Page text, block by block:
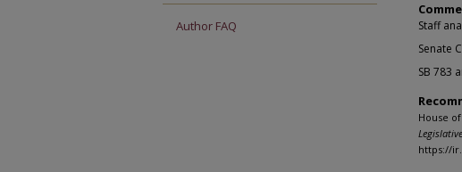
Staff
Senate
SB 783
House
https://
Author FAQ